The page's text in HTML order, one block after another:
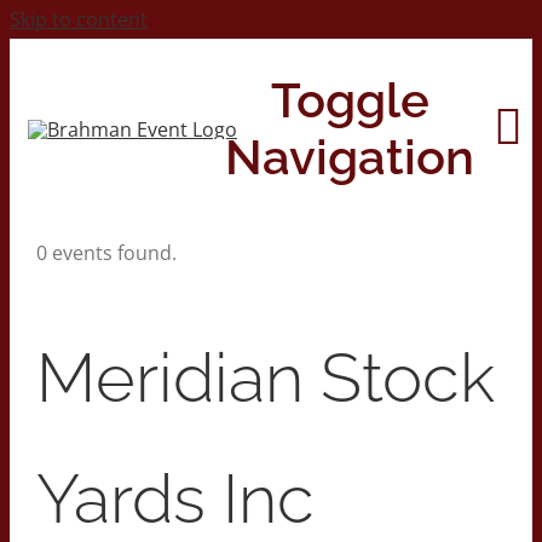
Skip to content
Toggle
Navigation
2026 Print Calendar
0 events found.
Meridian Stock
Yards Inc